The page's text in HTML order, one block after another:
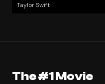
Taylor Swift
The #1 Movie